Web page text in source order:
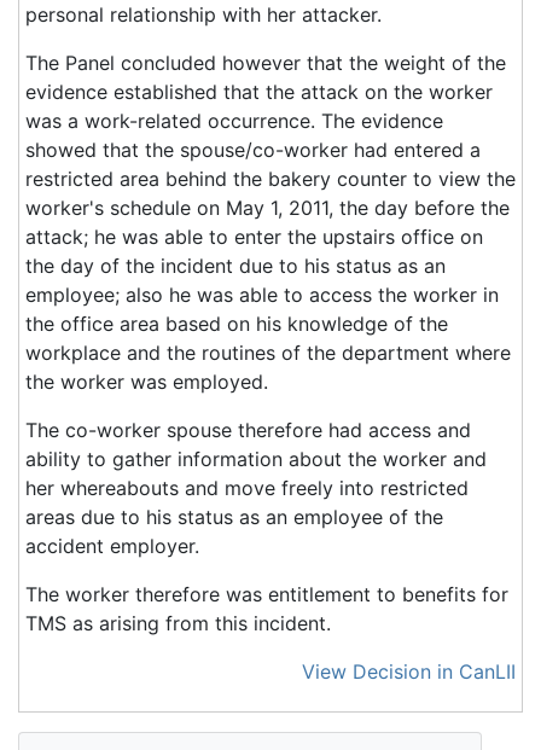
personal relationship with her attacker.
The Panel concluded however that the weight of the
evidence established that the attack on the worker
was a work-related occurrence. The evidence
showed that the spouse/co-worker had entered a
restricted area behind the bakery counter to view the
worker's schedule on May 1, 2011, the day before the
attack; he was able to enter the upstairs office on
the day of the incident due to his status as an
employee; also he was able to access the worker in
the office area based on his knowledge of the
workplace and the routines of the department where
the worker was employed.
The co-worker spouse therefore had access and
ability to gather information about the worker and
her whereabouts and move freely into restricted
areas due to his status as an employee of the
accident employer.
The worker therefore was entitlement to benefits for
TMS as arising from this incident.
View Decision in CanLII